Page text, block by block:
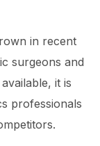
in recent
surgeons and
it is
professionals